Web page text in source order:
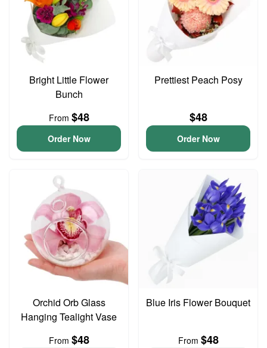
Bright Little Flower
Bunch
From $48
Order Now
Prettiest Peach Posy
$48
Order Now
Orchid Orb Glass
Hanging Tealight Vase
From $48
Blue Iris Flower Bouquet
From $48